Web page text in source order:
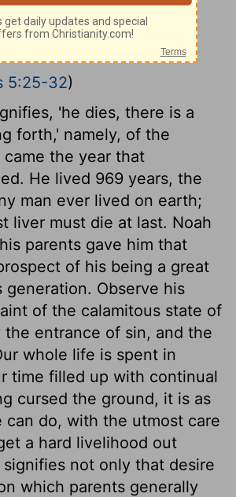
Commentary on
Genesis 5:25-32
5:25-32)
'he dies, there is a
forth,' namely, of the
the year that
He lived 969 years, the
man ever lived on earth;
liver must die at last. Noah
parents gave him that
of his being a great
generation. Observe his
of the calamitous state of
the entrance of sin, and the
whole life is spent in
time filled up with continual
cursed the ground, it is as
can do, with the utmost care
a hard livelihood out
not only that desire
which parents generally